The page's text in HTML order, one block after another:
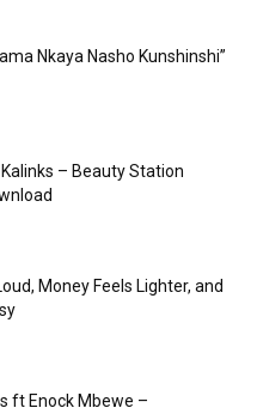
Nkaya Nasho Kunshinshi”
– Beauty Station
Money Feels Lighter, and
ft Enock Mbewe –